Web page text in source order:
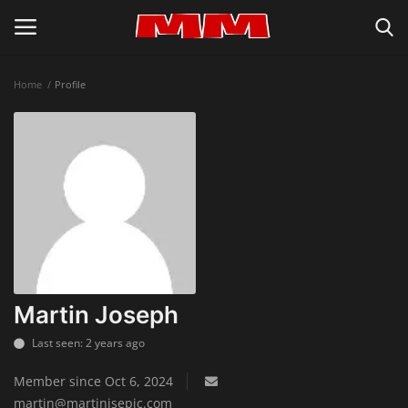
About Us
Inspiration & Lifestyle
Recipes & Cooking Tips
Privacy Policy
Contact
Home Profile
Martin Joseph
Last seen: 2 years ago
Member since Oct 6, 2024
martin@martinisepic.com